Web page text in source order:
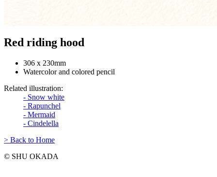
Red riding hood
306 x 230mm
Watercolor and colored pencil
Related illustration:
- Snow white
- Rapunchel
- Mermaid
- Cindelella
> Back to Home
© SHU OKADA